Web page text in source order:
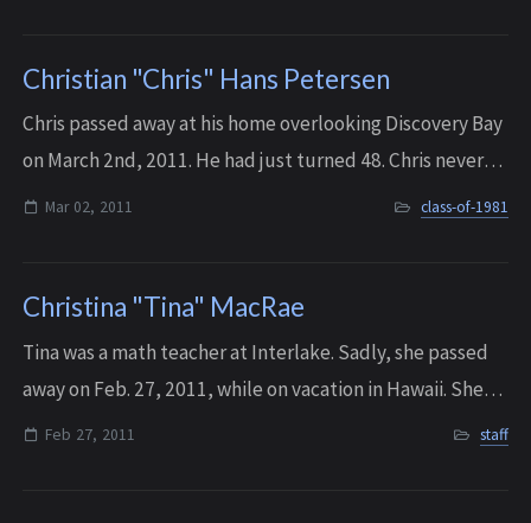
Christian "Chris" Hans Petersen
Chris passed away at his home overlooking Discovery Bay
on March 2nd, 2011. He had just turned 48. Chris never
complained during his long fight with cancer and he lived
Mar 02, 2011 class-of-1981
Christina "Tina" MacRae
Tina was a math teacher at Interlake. Sadly, she passed
away on Feb. 27, 2011, while on vacation in Hawaii. She
was 41 years old.
Feb 27, 2011 staff